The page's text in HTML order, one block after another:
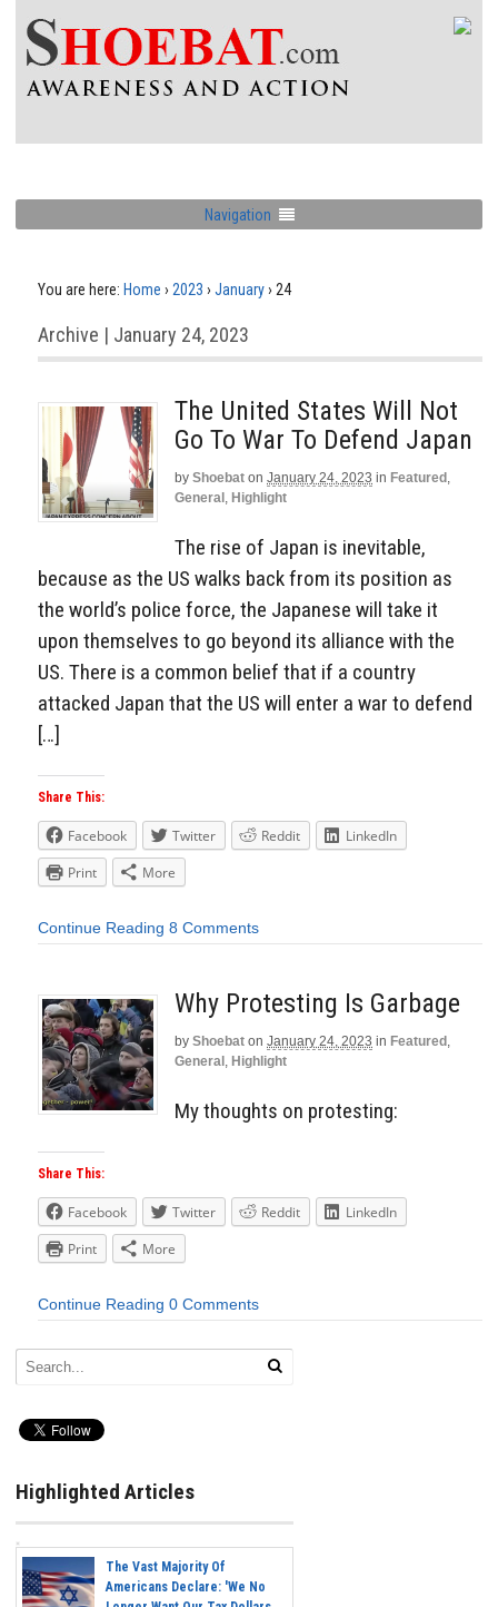
Navigation
You are here: Home › 2023 › January› 24
Archive | January 24, 2023
The United States Will Not
Go To War To Defend Japan
by Shoebat on January 24, 2023 in Featured ,
General , Highlight
The rise of Japan is inevitable,
because as the US walks back from its position as
the world’s police force, the Japanese will take it
upon themselves to go beyond its alliance with the
US. There is a common belief that if a country
attacked Japan that the US will enter a war to defend
[…]
Share This:
Facebook Twitter Reddit
LinkedIn
Print
More
Continue Reading 8 Comments
Why Protesting Is Garbage
by Shoebat on January 24, 2023 in Featured ,
General , Highlight
My thoughts on protesting:
Share This:
Facebook Twitter Reddit
LinkedIn
Print
More
Continue Reading 0 Comments
Highlighted Articles
The Vast Majority Of
Americans Declare: 'We No